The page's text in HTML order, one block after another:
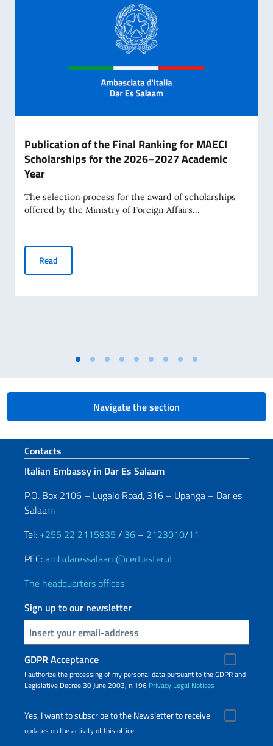
Publication of the Final Ranking for MAECI
Scholarships for the 2026–2027 Academic
Year
The selection process for the award of scholarships
offered by the Ministry of Foreign Affairs...
Read
Navigate the section
Footer section
Contacts
Italian Embassy in Dar Es Salaam
P.O. Box 2106 – Lugalo Road, 316 – Upanga – Dar es
Salaam
Tel: +255 22 2115935 / 36 – 2123010/11
PEC:amb.daressalaam@cert.esteri.it
The headquarters offices
Sign up to our newsletter
Insert your email
GDPR Acceptance
I authorize the processing of my personal data pursuant to the GDPR and
Legislative Decree 30 June 2003, n.196 Privacy Legal Notices
Yes, I want to subscribe to the Newsletter to receive
updates on the activity of this office